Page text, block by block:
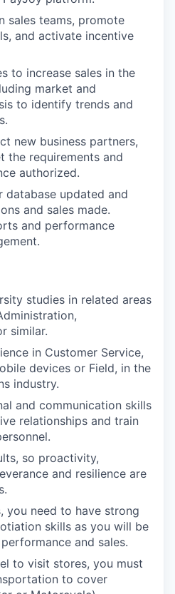
sales teams, promote
and activate incentive
to increase sales in the
market and
to identify trends and
new business partners,
the requirements and
authorized.
database updated and
and sales made.
and performance
studies in related areas
similar.
in Customer Service,
devices or Field, in the
industry.
and communication skills
relationships and train
so proactivity,
and resilience are
you need to have strong
skills as you will be
and sales.
to visit stores, you must
to cover